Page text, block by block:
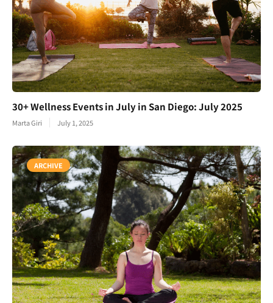
30+ Wellness Events in July in San Diego: July 2025
Marta Giri July 1, 2025
ARCHIVE